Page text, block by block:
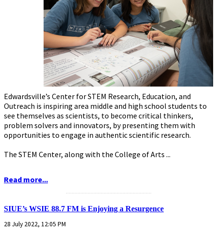
Edwardsville’s Center for STEM Research, Education, and
Outreach is inspiring area middle and high school students to
see themselves as scientists, to become critical thinkers,
problem solvers and innovators, by presenting them with
opportunities to engage in authentic scientific research.
The STEM Center, along with the College of Arts ...
Read more...
...........................................................
SIUE’s WSIE 88.7 FM is Enjoying a Resurgence
28 July 2022, 12:05 PM